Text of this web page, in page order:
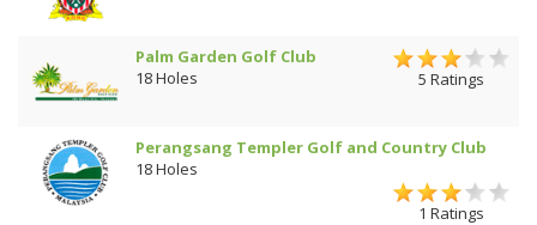
Palm Garden Golf Club
18 Holes
5 Ratings
Perangsang Templer Golf and Country Club
18 Holes
1 Ratings